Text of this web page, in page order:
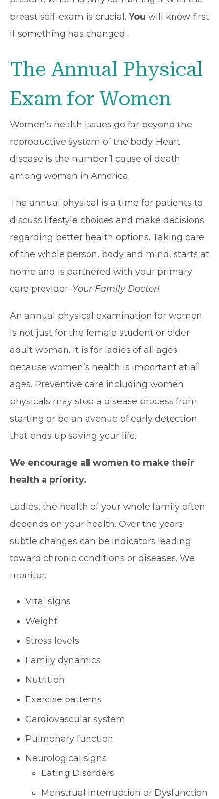
breast self-exam is crucial. You will know first
if something has changed.
The Annual Physical
Exam for Women
Women’s health issues go far beyond the
reproductive system of the body. Heart
disease is the number 1 cause of death
among women in America.
The annual physical is a time for patients to
discuss lifestyle choices and make decisions
regarding better health options. Taking care
of the whole person, body and mind, starts at
home and is partnered with your primary
care provider–Your Family Doctor!
An annual physical examination for women
is not just for the female student or older
adult woman. It is for ladies of all ages
because women’s health is important at all
ages. Preventive care including women
physicals may stop a disease process from
starting or be an avenue of early detection
that ends up saving your life.
We encourage all women to make their
health a priority.
Ladies, the health of your whole family often
depends on your health. Over the years
subtle changes can be indicators leading
toward chronic conditions or diseases. We
monitor:
Vital signs
Weight
Stress levels
Family dynamics
Nutrition
Exercise patterns
Cardiovascular system
Pulmonary function
Neurological signs
Eating Disorders
Menstrual Interruption or Dysfunction